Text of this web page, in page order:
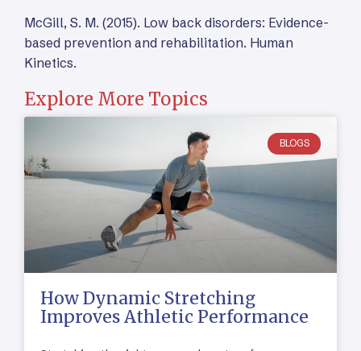
McGill, S. M. (2015). Low back disorders: Evidence-
based prevention and rehabilitation. Human
Kinetics.
Explore More Topics
BLOGS
How Dynamic Stretching
Improves Athletic Performance